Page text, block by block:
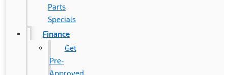
Parts
Specials
Finance
Get
Pre-